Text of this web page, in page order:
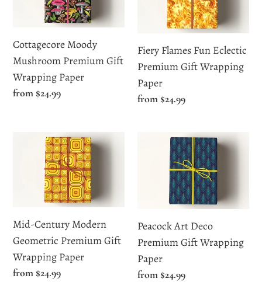
Premium
Wrapping
Paper
Cottagecore Moody
Mushroom Premium Gift
Wrapping Paper
Regular
from $24.99
Eclectic
Premium
Wrapping
Paper
Fiery Flames Fun Eclectic
Premium Gift Wrapping
Paper
Regular
from $24.99
Century
Modern
Geometric
Premium
Gift
Wrapping
Paper
Mid-Century Modern
Geometric Premium Gift
Wrapping Paper
Regular
from $24.99
Peacock
Premium
Wrapping
Paper
Peacock Art Deco
Premium Gift Wrapping
Paper
Regular
from $24.99